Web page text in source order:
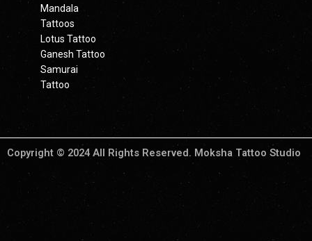
Mandala
Tattoos
Lotus Tattoo
Ganesh Tattoo
Samurai
Tattoo
Copyright © 2024 All Rights Reserved. Moksha Tattoo Studio